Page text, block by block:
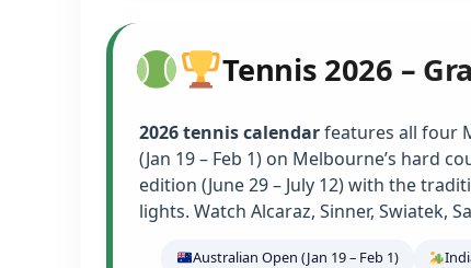
Tennis 2026 –
2026 tennis calendarfeatures all four
(Jan 19 – Feb 1) on Melbourne’s hard
edition (June 29 – July 12) with the
lights. Watch Alcaraz, Sinner, Swiatek,
Australian Open (Jan 19 – Feb 1)